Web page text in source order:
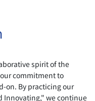
spirit of the
commitment to
on. By practicing our
Innovating," we continue